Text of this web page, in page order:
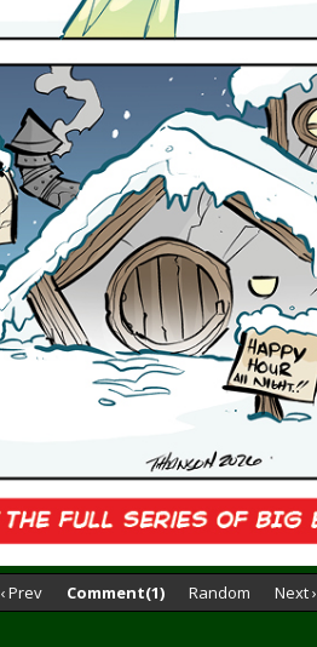
‹ Prev Comment(1) Random Next ›